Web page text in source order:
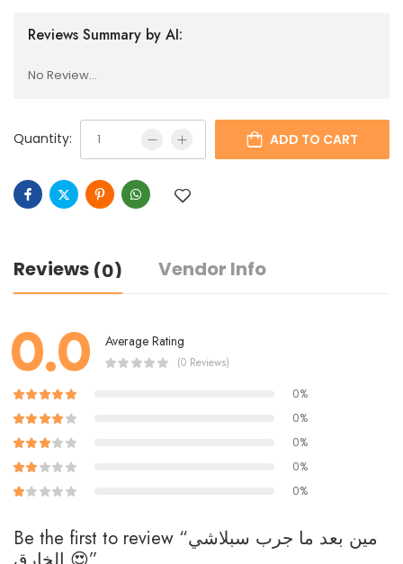
Reviews Summary by AI:
No Review...
Quantity: ADD TO CART
Reviews (0) Vendor Info
0.0 Average Rating
(0 Reviews)
0%
0%
0%
0%
0%
Be the first to review “مين بعد ما جرب سبلاشي